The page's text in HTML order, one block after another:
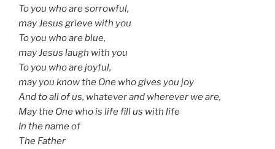
To you who are sorrowful,
may Jesus grieve with you
To you who are blue,
may Jesus laugh with you
To you who are joyful,
may you know the One who gives you joy
And to all of us, whatever and wherever we are,
May the One who is life fill us with life
In the name of
The Father